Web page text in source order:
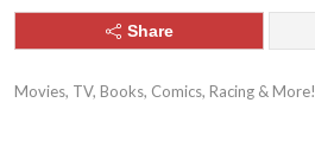
Share
Movies, TV, Books, Comics, Racing & More!